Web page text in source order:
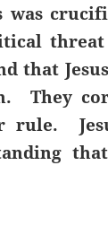
was
that
They
rule.
that